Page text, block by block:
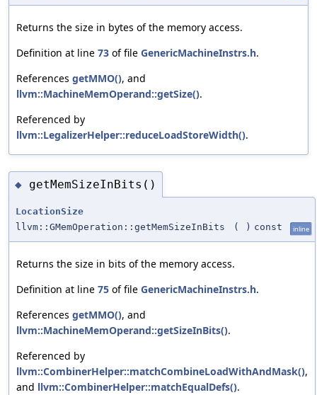
Returns the size in bytes of the memory access.
Definition at line 73 of file GenericMachineInstrs.h.
References getMMO(), and
llvm::MachineMemOperand::getSize().
Referenced by
llvm::LegalizerHelper::reduceLoadStoreWidth().
◆ getMemSizeInBits()
LocationSize
llvm::GMemOperation::getMemSizeInBits
( ) const inline
Returns the size in bits of the memory access.
Definition at line 75 of file GenericMachineInstrs.h.
References getMMO(), and
llvm::MachineMemOperand::getSizeInBits().
Referenced by
llvm::CombinerHelper::matchCombineLoadWithAndMask(),
and llvm::CombinerHelper::matchEqualDefs().